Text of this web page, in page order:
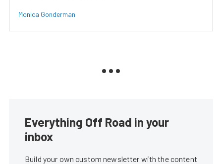
Monica Gonderman
Everything Off Road in your
inbox
Build your own custom newsletter with the content